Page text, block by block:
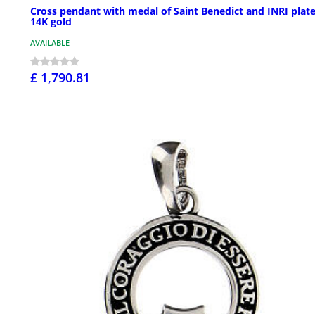
Cross pendant with medal of Saint Benedict and INRI
14K gold
AVAILABLE
£ 1,790.81